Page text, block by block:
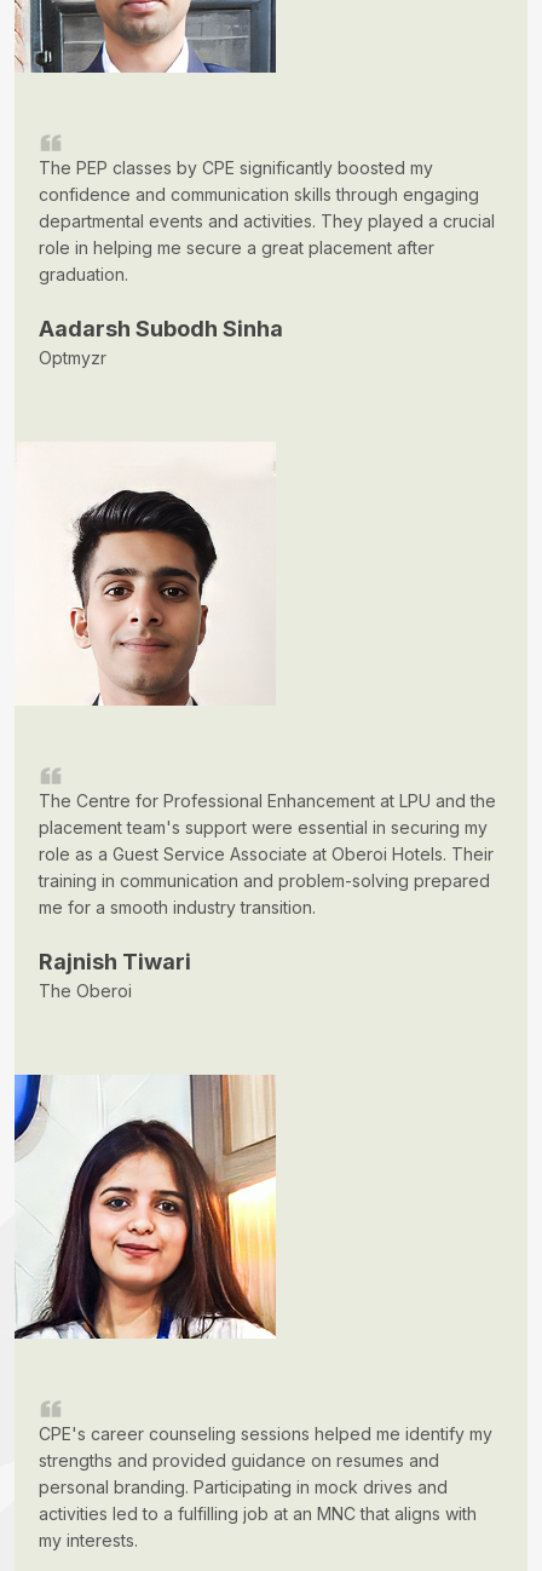
The PEP classes by CPE significantly boosted my
confidence and communication skills through engaging
departmental events and activities. They played a crucial
role in helping me secure a great placement after
graduation.
Aadarsh Subodh Sinha
Optmyzr
The Centre for Professional Enhancement at LPU and the
placement team's support were essential in securing my
role as a Guest Service Associate at Oberoi Hotels. Their
training in communication and problem-solving prepared
me for a smooth industry transition.
Rajnish Tiwari
The Oberoi
CPE's career counseling sessions helped me identify my
strengths and provided guidance on resumes and
personal branding. Participating in mock drives and
activities led to a fulfilling job at an MNC that aligns with
my interests.